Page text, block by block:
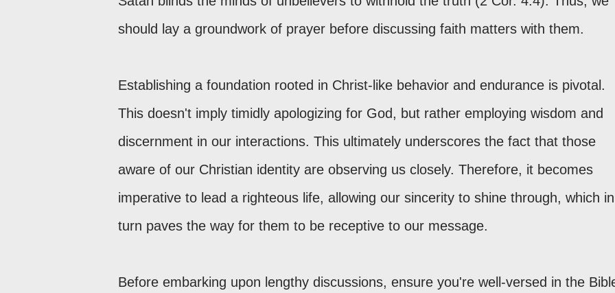
should lay a groundwork of prayer before discussing faith matters with them.
Establishing a foundation rooted in Christ-like behavior and endurance is pivotal.
This doesn't imply timidly apologizing for God, but rather employing wisdom and
discernment in our interactions. This ultimately underscores the fact that those
aware of our Christian identity are observing us closely. Therefore, it becomes
imperative to lead a righteous life, allowing our sincerity to shine through, which in
turn paves the way for them to be receptive to our message.
Before embarking upon lengthy discussions, ensure you're well-versed in the